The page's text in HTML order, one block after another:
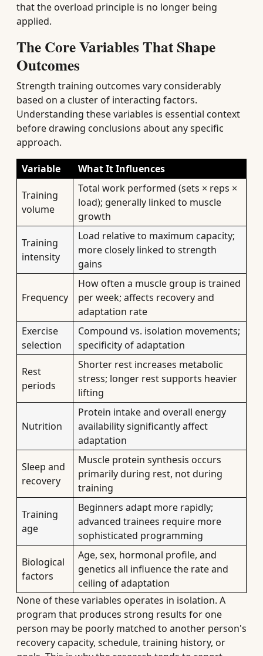
that the overload principle is no longer being
applied.
The Core Variables That Shape
Outcomes
Strength training outcomes vary considerably
based on a cluster of interacting factors.
Understanding these variables is essential context
before drawing conclusions about any specific
approach.
Variable What It Influences
Training
volume
Total work performed (sets × reps ×
load); generally linked to muscle
growth
Training
intensity
Load relative to maximum capacity;
more closely linked to strength
gains
Frequency
How often a muscle group is trained
per week; affects recovery and
adaptation rate
Exercise
selection
Compound vs. isolation movements;
specificity of adaptation
Rest
periods
Shorter rest increases metabolic
stress; longer rest supports heavier
lifting
Nutrition
Protein intake and overall energy
availability significantly affect
adaptation
Sleep and
recovery
Muscle protein synthesis occurs
primarily during rest, not during
training
Training
age
Beginners adapt more rapidly;
advanced trainees require more
sophisticated programming
Biological
factors
Age, sex, hormonal profile, and
genetics all influence the rate and
ceiling of adaptation
None of these variables operates in isolation. A
program that produces strong results for one
person may be poorly matched to another person's
recovery capacity, schedule, training history, or